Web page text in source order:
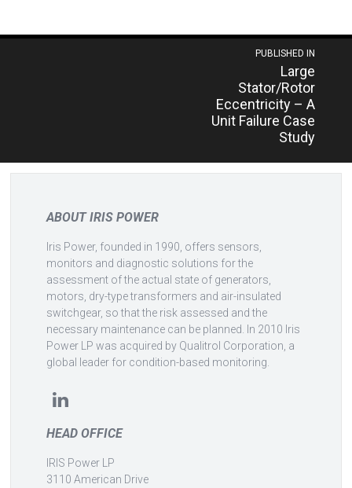
PUBLISHED IN
Large
Stator/Rotor
Eccentricity – A
Unit Failure Case
Study
ABOUT IRIS POWER
Iris Power, founded in 1990, offers sensors,
monitors and diagnostic solutions for the
assessment of the actual state of generators,
motors, dry-type transformers and air-insulated
switchgear, so that the risk assessed and the
necessary maintenance can be planned. In 2010 Iris
Power LP was acquired by Qualitrol Corporation, a
global leader for condition-based monitoring.
HEAD OFFICE
IRIS Power LP
3110 American Drive